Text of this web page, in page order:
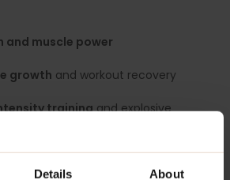
Details About
and muscle power
growth and workout recovery
trainingand explosive